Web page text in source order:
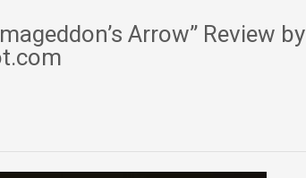
Arrow” Review by